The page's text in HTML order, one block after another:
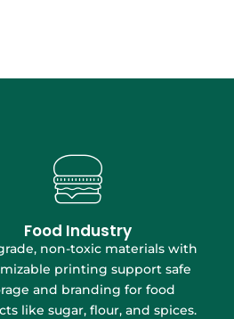
Food Industry
non-toxic materials with
printing support safe
and branding for food
like sugar, flour, and spices.